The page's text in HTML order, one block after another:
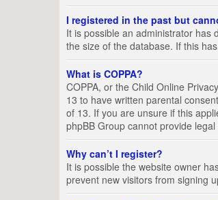
I registered in the past but
It is possible an administrator has
the size of the database. If this
What is COPPA?
COPPA, or the Child Online
13 to have written parental
of 13. If you are unsure if this
phpBB Group cannot provide
Why can’t I register?
It is possible the website owner
prevent new visitors from signing